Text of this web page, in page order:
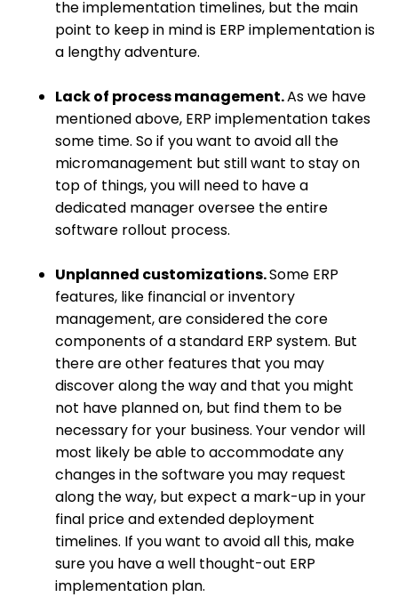
the implementation timelines, but the main
point to keep in mind is ERP implementation is
a lengthy adventure.
Lack of process management.As we have
mentioned above, ERP implementation takes
some time. So if you want to avoid all the
micromanagement but still want to stay on
top of things, you will need to have a
dedicated manager oversee the entire
software rollout process.
Unplanned customizations.Some ERP
features, like financial or inventory
management, are considered the core
components of a standard ERP system. But
there are other features that you may
discover along the way and that you might
not have planned on, but find them to be
necessary for your business. Your vendor will
most likely be able to accommodate any
changes in the software you may request
along the way, but expect a mark-up in your
final price and extended deployment
timelines. If you want to avoid all this, make
sure you have a well thought-out ERP
implementation plan.